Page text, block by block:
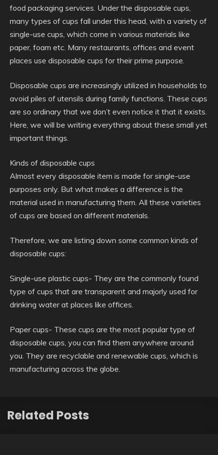
food packaging services. Under the disposable cups,
many types of cups fall under this head, with a variety of
single-use cups, which come in various materials like
paper, foam etc. Many restaurants, offices and event
places use disposable cups for their prime purpose.
Disposable cups are increasingly utilized in households to
avoid piles of utensils during family functions. These cups
are so ordinary that we don’t even notice it that it exists.
Here, we will be writing everything about these small yet
important things.
Kinds of disposable cups
Almost every disposable item is made for single-use
purposes only. But what makes a difference is the
material used in manufacturing them. All these varieties
of cups are based on different materials.
Therefore, we are listing down some common kinds of
disposable cups:
Single-use plastic cups- They are the commonly found
type of cups that are transparent and majorly used for
drinking water at places like offices.
Paper cups- These cups are the most popular type of
disposable cups, you can find them anywhere around
you. They are recyclable and renewable cups, which is
manufacturing across the globe.
Related Posts